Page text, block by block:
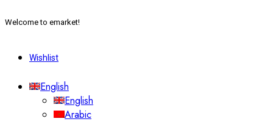
Welcome to emarket!
Wishlist
English
English
Arabic